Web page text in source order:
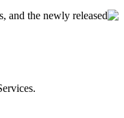
and the newly released